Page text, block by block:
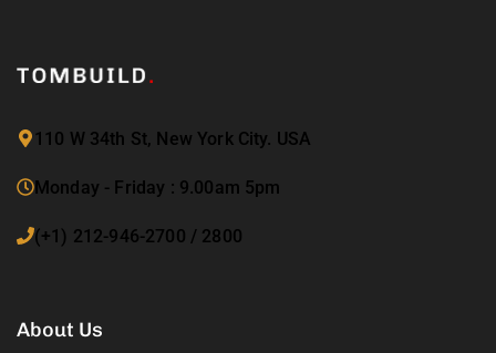
110 W 34th St, New York City. USA
Monday - Friday : 9.00am 5pm
(+1) 212-946-2700 / 2800
About Us